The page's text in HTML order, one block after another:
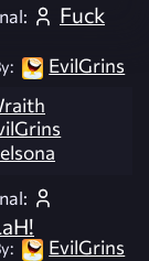
Fuck
EvilGrins
EvilGrins